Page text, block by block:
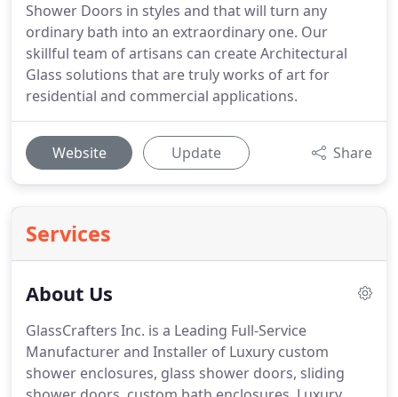
Shower Doors in styles and that will turn any
ordinary bath into an extraordinary one. Our
skillful team of artisans can create Architectural
Glass solutions that are truly works of art for
residential and commercial applications.
Website Update Share
Services
About Us
GlassCrafters Inc. is a Leading Full-Service
Manufacturer and Installer of Luxury custom
shower enclosures, glass shower doors, sliding